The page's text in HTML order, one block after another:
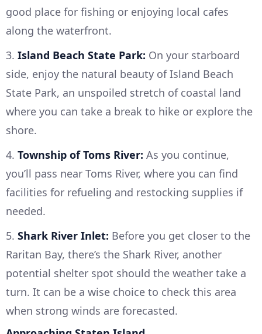
good place for fishing or enjoying local cafes
along the waterfront.
3. Island Beach State Park: On your starboard
side, enjoy the natural beauty of Island Beach
State Park, an unspoiled stretch of coastal land
where you can take a break to hike or explore the
shore.
4. Township of Toms River: As you continue,
you’ll pass near Toms River, where you can find
facilities for refueling and restocking supplies if
needed.
5. Shark River Inlet: Before you get closer to the
Raritan Bay, there’s the Shark River, another
potential shelter spot should the weather take a
turn. It can be a wise choice to check this area
when strong winds are forecasted.